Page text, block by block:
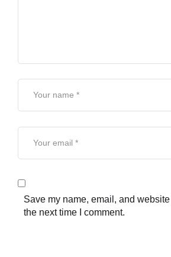
Save my name, email, and
the next time I comment.